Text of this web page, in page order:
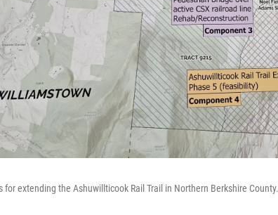
for extending the Ashuwillticook Rail Trail in Northern Berkshire County.